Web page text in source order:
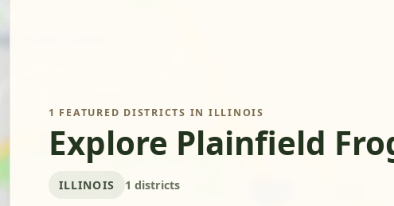
1 FEATURED DISTRICTS IN ILLINOIS
Explore Plainfield
ILLINOIS 1 districts